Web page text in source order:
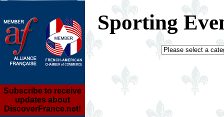
Subscribe to receive
updates about
DiscoverFrance.net!
Sporting